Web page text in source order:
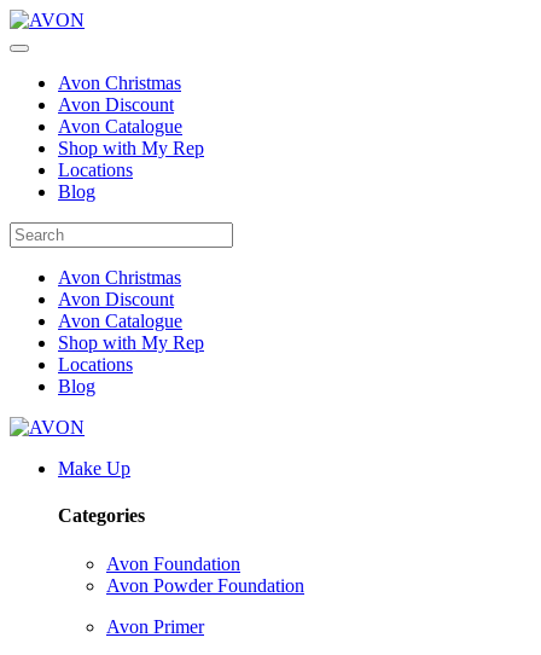
Avon Christmas
Avon Discount
Avon Catalogue
Shop with My Rep
Locations
Blog
Avon Christmas
Avon Discount
Avon Catalogue
Shop with My Rep
Locations
Blog
Make Up
Categories
Avon Foundation
Avon Powder Foundation
Avon Primer